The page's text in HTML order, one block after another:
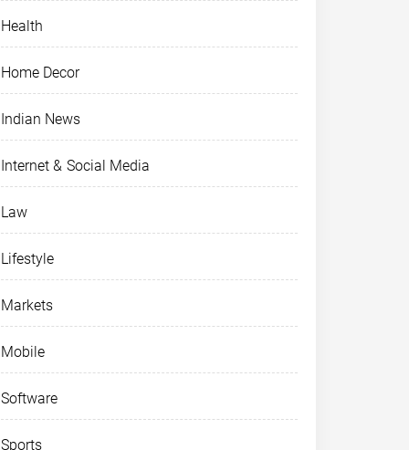
Health
Home Decor
Indian News
Internet & Social Media
Law
Lifestyle
Markets
Mobile
Software
Sports